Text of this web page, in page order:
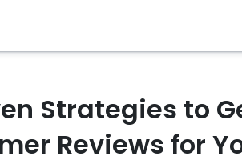
Strategies to
Reviews for